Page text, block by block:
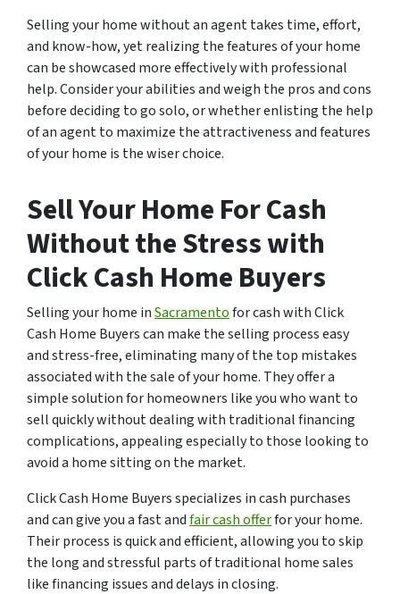
Selling your home without an agent takes time, effort,
and know-how, yet realizing the features of your home
can be showcased more effectively with professional
help. Consider your abilities and weigh the pros and cons
before deciding to go solo, or whether enlisting the help
of an agent to maximize the attractiveness and features
of your home is the wiser choice.
Sell Your Home For Cash
Without the Stress with
Click Cash Home Buyers
Selling your home inSacramentofor cash with Click
Cash Home Buyers can make the selling process easy
and stress-free, eliminating many of the top mistakes
associated with the sale of your home. They offer a
simple solution for homeowners like you who want to
sell quickly without dealing with traditional financing
complications, appealing especially to those looking to
avoid a home sitting on the market.
Click Cash Home Buyers specializes in cash purchases
and can give you a fast andfair cash offerfor your home.
Their process is quick and efficient, allowing you to skip
the long and stressful parts of traditional home sales
like financing issues and delays in closing.